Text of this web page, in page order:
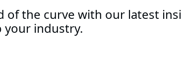
of the curve with our latest
industry.